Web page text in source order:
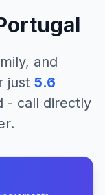
and
just 5.6
- call directly